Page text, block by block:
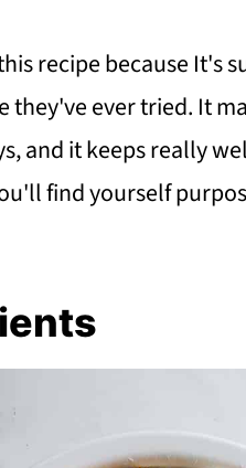
recipe because It's
they've ever tried. It
and it keeps really
find yourself